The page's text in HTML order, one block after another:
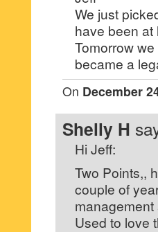
We just
have been at
Tomorrow
became a
On December
Shelly H
Hi Jeff:
Two Points,,
couple of
Used to love